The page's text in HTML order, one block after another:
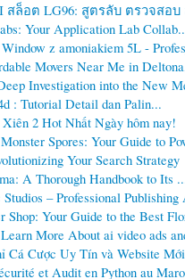
สล็อต LG96: สูตรลับ ตรวจสอบ
Your Application Lab
Window z amoniakiem 5L -
Movers Near Me in
Investigation into the New
: Tutorial Detail dan Palin...
2 Hot Nhất Ngày hôm nay!
Spores: Your Guide to
Your Search Strategy
A Thorough Handbook to Its
– Professional Publishing
Shop: Your Guide to the Best
More About ai video ads
Cá Cược Uy Tín và Website
et Audit en Python au